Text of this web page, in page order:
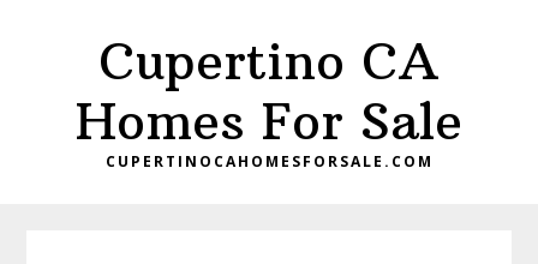
Cupertino CA
Homes For Sale
CUPERTINOCAHOMESFORSALE.COM